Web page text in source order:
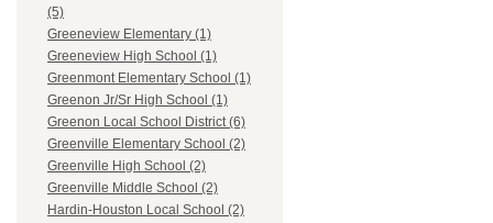
(5)
Greeneview Elementary (1)
Greeneview High School (1)
Greenmont Elementary School (1)
Greenon Jr/Sr High School (1)
Greenon Local School District (6)
Greenville Elementary School (2)
Greenville High School (2)
Greenville Middle School (2)
Hardin-Houston Local School (2)